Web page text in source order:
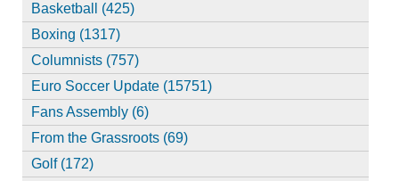
Basketball (425)
Boxing (1317)
Columnists (757)
Euro Soccer Update (15751)
Fans Assembly (6)
From the Grassroots (69)
Golf (172)